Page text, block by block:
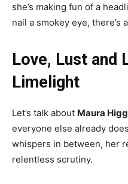
she’s making fun of a
nail a smokey eye, there’s
Love, Lust and
Limelight
Let’s talk about Maura
everyone else already
whispers in between, her
relentless scrutiny.